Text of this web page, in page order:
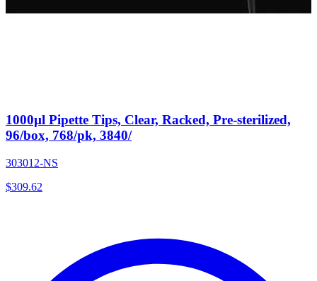
1000µl Pipette Tips, Clear, Racked, Pre-sterilized,
96/box, 768/pk, 3840/
303012-NS
$309.62